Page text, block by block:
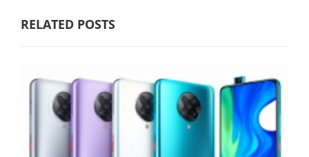
RELATED POSTS